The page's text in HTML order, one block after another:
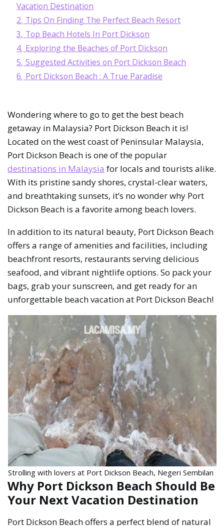
Vacation Destination
2. Tips On Finding The Perfect Beach Resort
3. Top Beach Hotels In Port Dickson
4. Exploring the Beaches of Port Dickson
5. Suggested Activities on Port Dickson Beach
6. Port Dickson Beach : A True Paradise
Wondering where to go to get the best beach
getaway in Malaysia? Port Dickson Beach it is!
Located on the west coast of Peninsular Malaysia,
Port Dickson Beach is one of the popular
destinations in Malaysia for locals and tourists alike.
With its pristine sandy shores, crystal-clear waters,
and breathtaking sunsets, it’s no wonder why Port
Dickson Beach is a favorite among beach lovers.
In addition to its natural beauty, Port Dickson Beach
offers a range of amenities and facilities, including
beachfront resorts, restaurants serving delicious
seafood, and vibrant nightlife options. So pack your
bags, grab your sunscreen, and get ready for an
unforgettable beach vacation at Port Dickson Beach!
Strolling with lovers at Port Dickson Beach, Negeri Sembilan
Why Port Dickson Beach Should Be
Your Next Vacation Destination
Port Dickson Beach offers a perfect blend of natural